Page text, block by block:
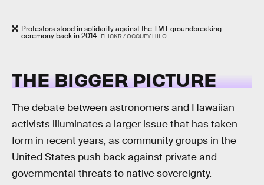
Protestors stood in solidarity against the TMT groundbreaking
ceremony back in 2014. FLICKR / OCCUPY HILO
THE BIGGER PICTURE
The debate between astronomers and Hawaiian
activists illuminates a larger issue that has taken
form in recent years, as community groups in the
United States push back against private and
governmental threats to native sovereignty.